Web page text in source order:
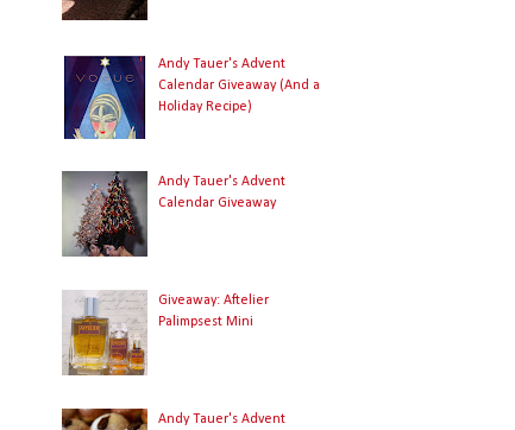
Andy Tauer's Advent
Calendar Giveaway (And a
Holiday Recipe)
Andy Tauer's Advent
Calendar Giveaway
Giveaway: Aftelier
Palimpsest Mini
Andy Tauer's Advent